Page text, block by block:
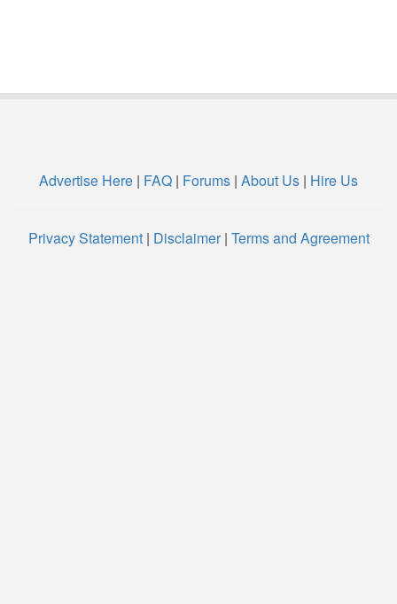
Advertise Here | FAQ | Forums | About Us | Hire Us
Privacy Statement| Disclaimer| Terms and Agreement